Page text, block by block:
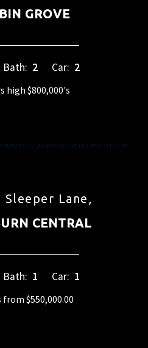
GROVE
Bath: 2 Car: 2
high $800,000's
Sleeper Lane,
CENTRAL
Bath: 1 Car: 1
from $550,000.00